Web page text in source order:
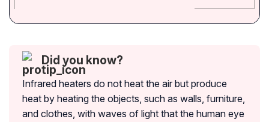
Did you know?
Infrared heaters do not heat the air but produce
heat by heating the objects, such as walls, furniture,
and clothes, with waves of light that the human eye